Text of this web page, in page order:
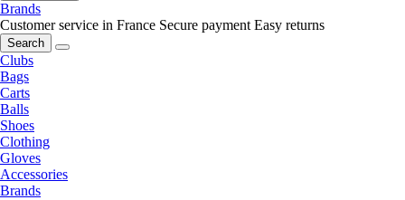
Brands
Customer service in France Secure payment Easy returns
Search
Clubs
Bags
Carts
Balls
Shoes
Clothing
Gloves
Accessories
Brands